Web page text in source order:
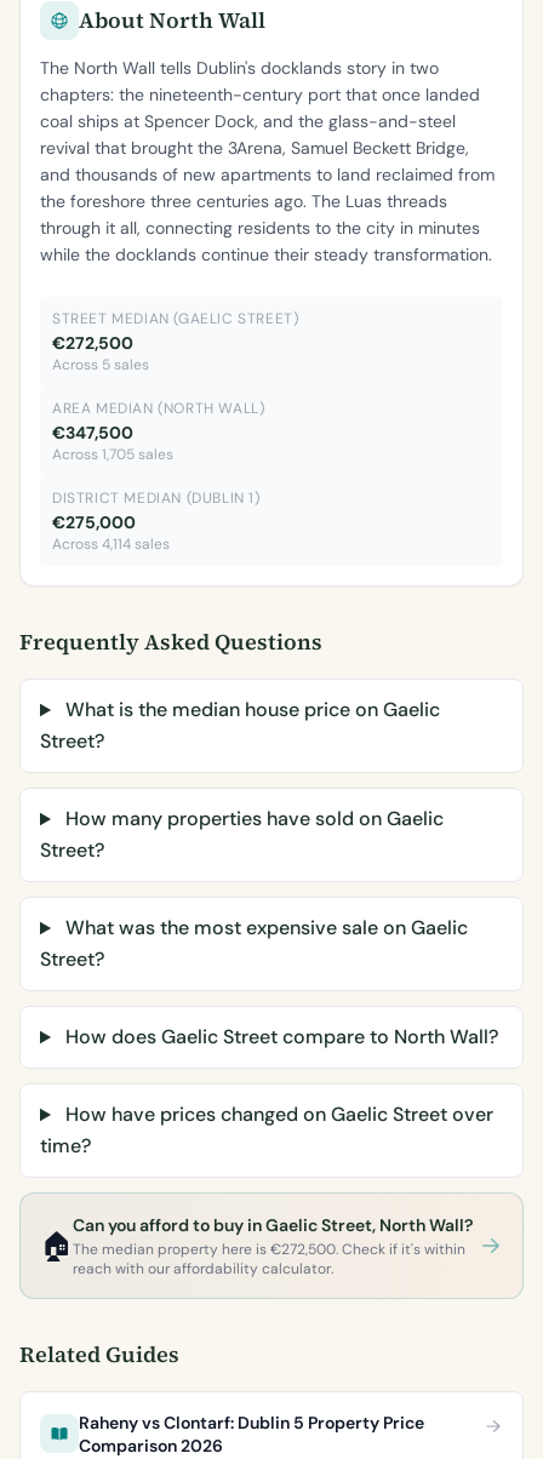
About North Wall
The North Wall tells Dublin's docklands story in two
chapters: the nineteenth-century port that once landed
coal ships at Spencer Dock, and the glass-and-steel
revival that brought the 3Arena, Samuel Beckett Bridge,
and thousands of new apartments to land reclaimed from
the foreshore three centuries ago. The Luas threads
through it all, connecting residents to the city in minutes
while the docklands continue their steady transformation.
STREET MEDIAN (GAELIC STREET)
€272,500
Across 5 sales
AREA MEDIAN (NORTH WALL)
€347,500
Across 1,705 sales
DISTRICT MEDIAN (DUBLIN 1)
€275,000
Across 4,114 sales
Frequently Asked Questions
What is the median house price on Gaelic
Street?
How many properties have sold on Gaelic
Street?
What was the most expensive sale on Gaelic
Street?
How does Gaelic Street compare to North Wall?
How have prices changed on Gaelic Street over
time?
🏠
Can you afford to buy in Gaelic Street, North Wall?
The median property here is €272,500. Check if it's within
reach with our affordability calculator.
Related Guides
Raheny vs Clontarf: Dublin 5 Property Price
Comparison 2026